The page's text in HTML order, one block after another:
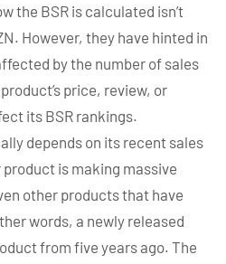
the BSR is calculated isn’t
However, they have hinted in
by the number of sales
price, review, or
its BSR rankings.
depends on its recent sales
product is making massive
other products that have
words, a newly released
from five years ago. The